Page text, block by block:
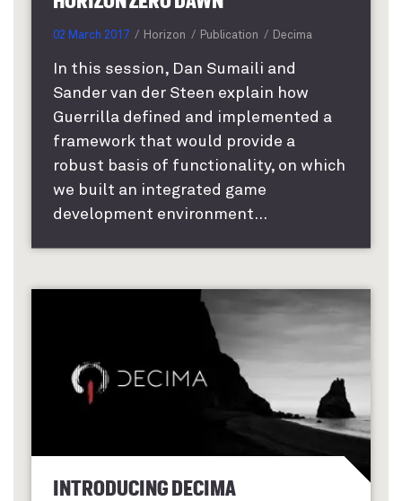
02 March 2017 Horizon Publication Decima
In this session, Dan Sumaili and
Sander van der Steen explain how
Guerrilla defined and implemented a
framework that would provide a
robust basis of functionality, on which
we built an integrated game
development environment...
INTRODUCING DECIMA